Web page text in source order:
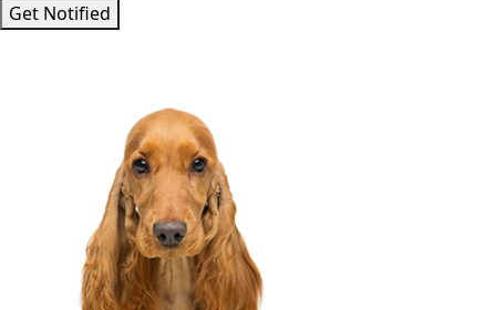
Get Notified